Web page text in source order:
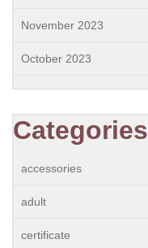
November 2023
October 2023
Categories
accessories
adult
certificate